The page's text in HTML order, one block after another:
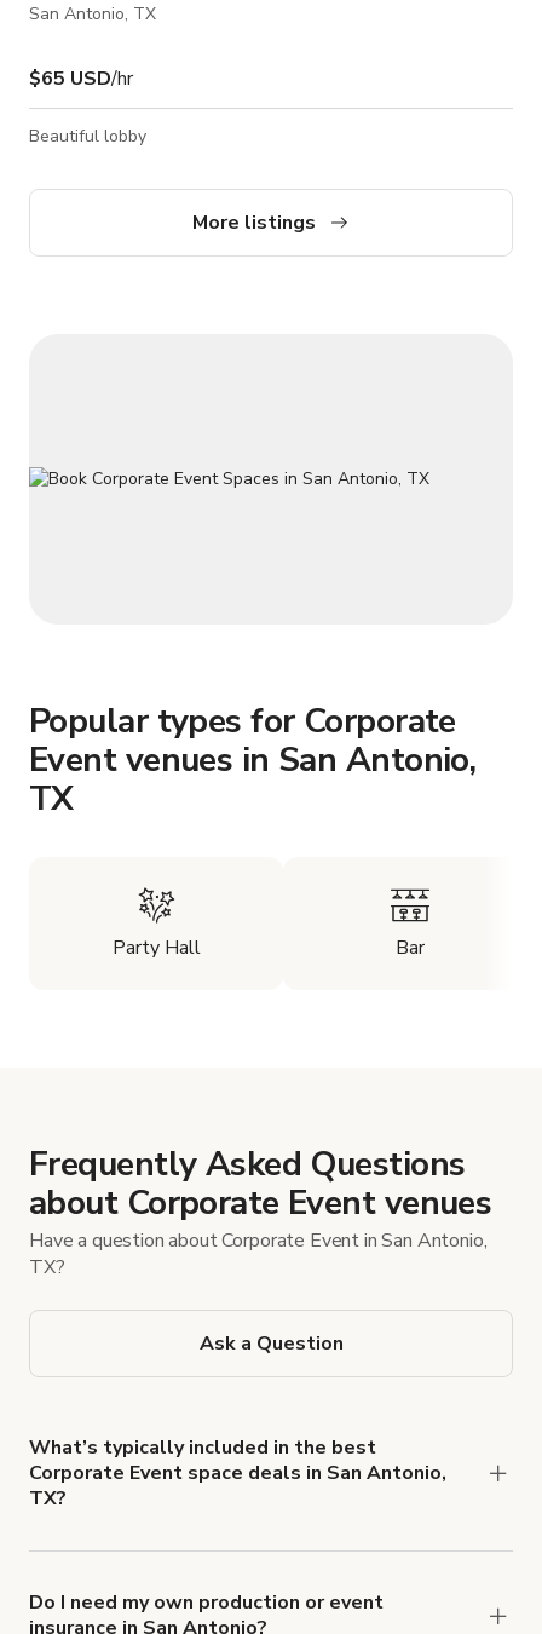
San Antonio, TX
$65 USD/hr
Beautiful lobby
More listings
Popular types for Corporate
Event venues in San Antonio,
TX
Party Hall Bar
Frequently Asked Questions
about Corporate Event venues
Have a question about Corporate Event in San Antonio,
TX?
Ask a Question
What’s typically included in the best
Corporate Event space deals in San Antonio,
TX?
basic setup time. However, catering, staffing,
Do I need my own production or event
insurance in San Antonio?